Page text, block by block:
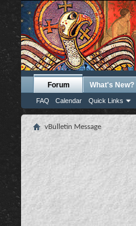
Forum
FAQ Calendar Quick Links
What's New?
vBulletin Message